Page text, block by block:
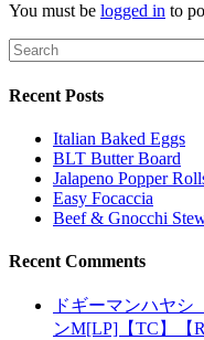
You must be logged in to
Recent Posts
Italian Baked Eggs
BLT Butter Board
Jalapeno Popper
Easy Focaccia
Beef & Gnocchi
Recent Comments
ドギーマンハヤ
ンM[LP]【TC】【